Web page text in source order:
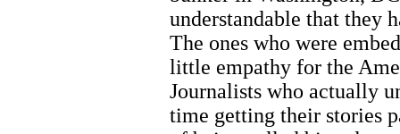
understandable that they
The ones who were
little empathy for the
Journalists who actually
time getting their stories